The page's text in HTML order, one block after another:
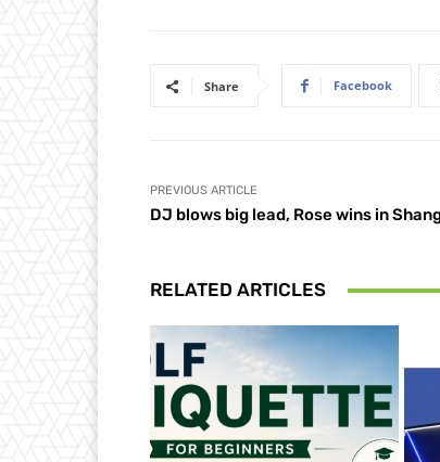
Share Facebook
PREVIOUS ARTICLE
DJ blows big lead, Rose wins in
RELATED ARTICLES